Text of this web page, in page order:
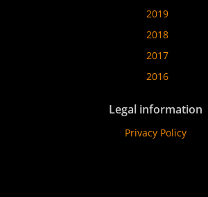
2019
2018
2017
2016
Legal information
Privacy Policy